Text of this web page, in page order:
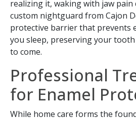
realizing it, waking with jaw pain
custom nightguard from Cajon
protective barrier that prevents
you sleep, preserving your
to come.
Professional
for Enamel
While home care forms the